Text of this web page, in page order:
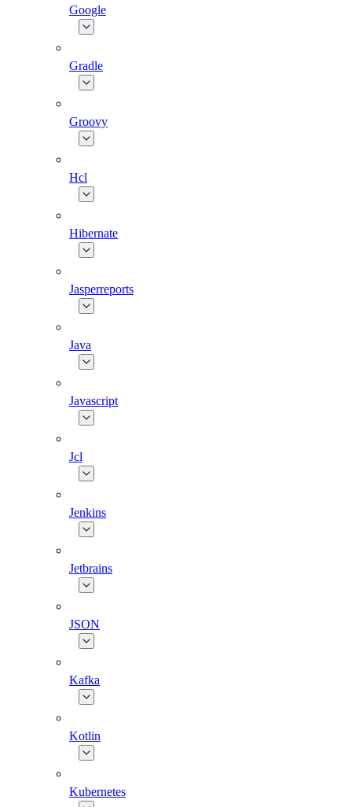
Google
Gradle
Groovy
Hcl
Hibernate
Jasperreports
Java
Javascript
Jcl
Jenkins
Jetbrains
JSON
Kafka
Kotlin
Kubernetes